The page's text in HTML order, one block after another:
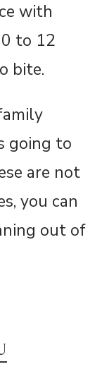
with
to 12
bite.
going to
are not
you can
out of